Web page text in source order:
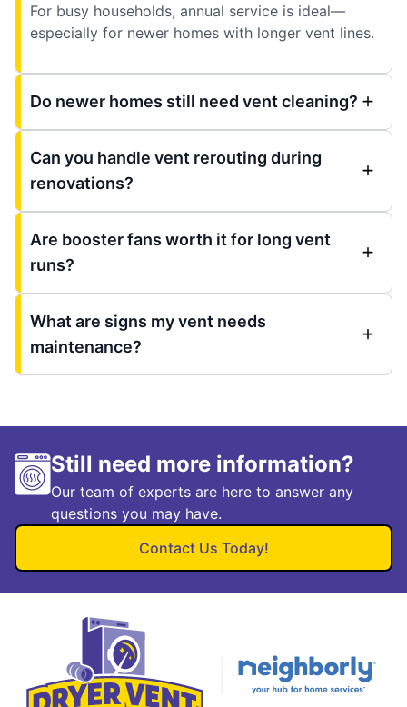
For busy households, annual service is ideal—
especially for newer homes with longer vent lines.
Do newer homes still need vent cleaning?
Can you handle vent rerouting during
renovations?
Are booster fans worth it for long vent
runs?
What are signs my vent needs
maintenance?
Still need more information?
Our team of experts are here to answer any
questions you may have.
Contact Us Today!